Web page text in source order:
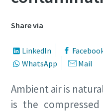
Share via
LinkedIn
WhatsApp
Mail
Ambient air is
is the